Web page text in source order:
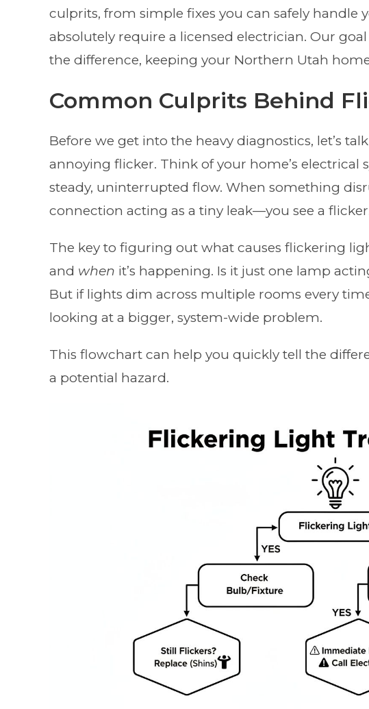
culprits, from simple fixes you can safely handle
absolutely require a licensed electrician. Our
the difference, keeping your Northern Utah
Common Culprits Behind
Before we get into the heavy diagnostics, let’s
annoying flicker. Think of your home’s electrical
steady, uninterrupted flow. When something
connection acting as a tiny leak—you see a
The key to figuring out what causes flickering
and when it’s happening. Is it just one lamp
But if lights dim across multiple rooms every
looking at a bigger, system-wide problem.
This flowchart can help you quickly tell the
a potential hazard.